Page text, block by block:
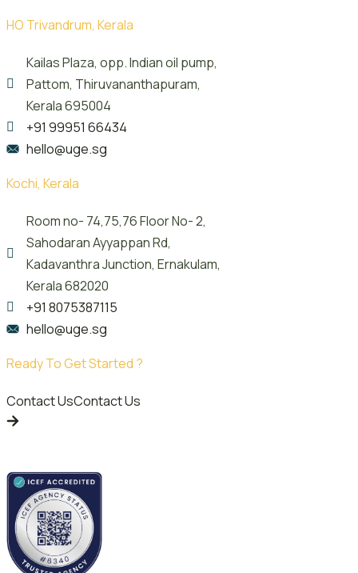
HO Trivandrum, Kerala
Kailas Plaza, opp. Indian oil pump,
Pattom, Thiruvananthapuram,
Kerala 695004
+91 99951 66434
hello@uge.sg
Kochi, Kerala
Room no- 74,75,76 Floor No- 2,
Sahodaran Ayyappan Rd,
Kadavanthra Junction, Ernakulam,
Kerala 682020
+91 8075387115
hello@uge.sg
Ready To Get Started ?
Contact UsContact Us